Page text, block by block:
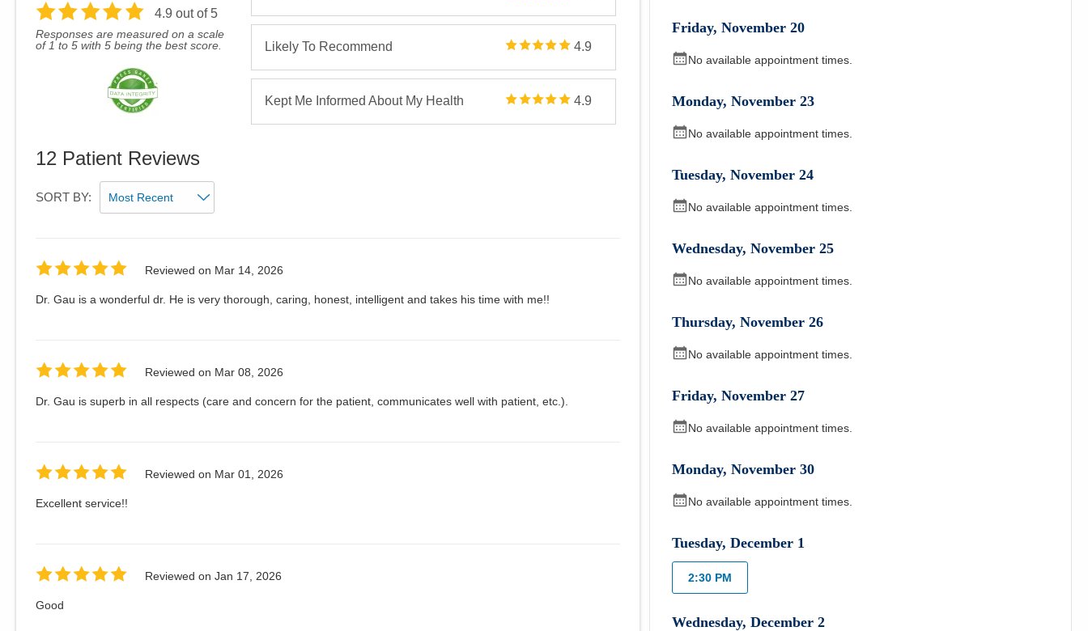
4.9 out of 5
Responses are measured on a scale
of 1 to 5 with 5 being the best score.
Likely To Recommend 4.9
Kept Me Informed About My Health 4.9
12 Patient Reviews
SORT BY:
Reviewed on Mar 14, 2026
Dr. Gau is a wonderful dr. He is very thorough, caring, honest, intelligent and takes his time with me!!
Reviewed on Mar 08, 2026
Dr. Gau is superb in all respects (care and concern for the patient, communicates well with patient, etc.).
Reviewed on Mar 01, 2026
Excellent service!!
Reviewed on Jan 17, 2026
Good
Friday,November 20
No available appointment times.
Monday,November 23
No available appointment times.
Tuesday,November 24
No available appointment times.
Wednesday,November 25
No available appointment times.
Thursday,November 26
No available appointment times.
Friday,November 27
No available appointment times.
Monday,November 30
No available appointment times.
Tuesday,December 1
2:30 PM
Wednesday,December 2